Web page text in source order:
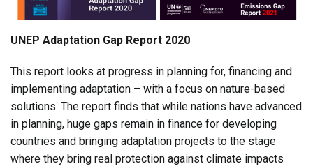
UNEP Adaptation Gap Report 2020
This report looks at progress in planning for, financing and
implementing adaptation – with a focus on nature-based
solutions. The report finds that while nations have advanced
in planning, huge gaps remain in finance for developing
countries and bringing adaptation projects to the stage
where they bring real protection against climate impacts